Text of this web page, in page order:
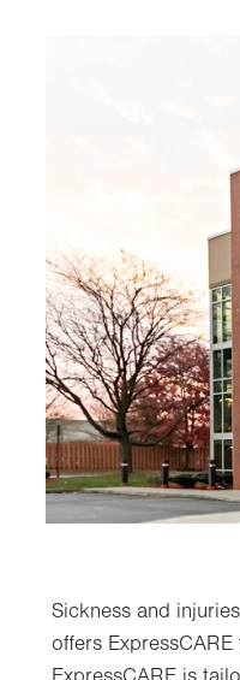
Sickness and
offers